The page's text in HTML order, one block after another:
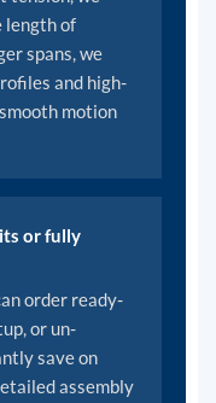
length of
spans, we
and high-
motion
or fully
order ready-
or un-
save on
assembly